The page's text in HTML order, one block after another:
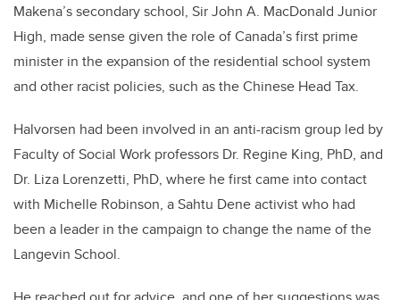
Makena’s secondary school, Sir John A. MacDonald Junior
High, made sense given the role of Canada’s first prime
minister in the expansion of the residential school system
and other racist policies, such as the Chinese Head Tax.
Halvorsen had been involved in an anti-racism group led by
Faculty of Social Work professors Dr. Regine King, PhD, and
Dr. Liza Lorenzetti, PhD, where he first came into contact
with Michelle Robinson, a Sahtu Dene activistwho had
been a leader in the campaign to change the name of the
Langevin School.